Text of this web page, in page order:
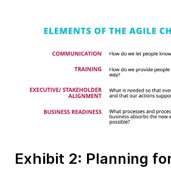
Exhibit 2: Planning